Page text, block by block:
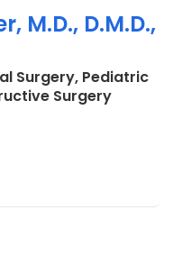
M.D., D.M.D.,
Surgery, Pediatric
Surgeryin